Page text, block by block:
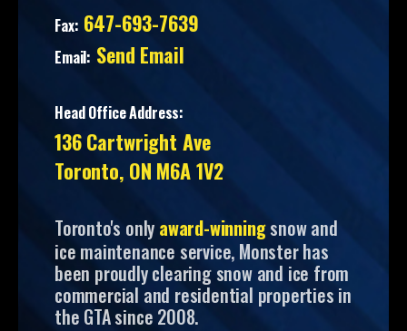
Fax: 647-693-7639
Email: Send Email
Head Office Address:
136 Cartwright Ave
Toronto, ON M6A 1V2
Toronto's only award-winningsnow and
ice maintenance service, Monster has
been proudly clearing snow and ice from
commercial and residential properties in
the GTA since 2008.